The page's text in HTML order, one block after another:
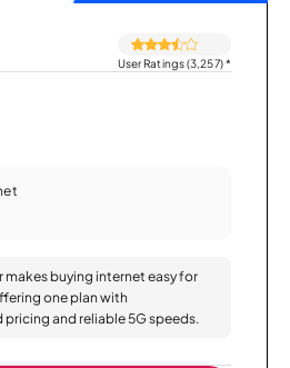
User Ratings (3,257)*
makes buying internet easy for
one plan with
and reliable 5G speeds.